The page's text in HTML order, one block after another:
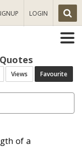
LOGIN
Views Favourite
of a